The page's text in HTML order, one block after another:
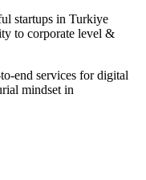
startups in Turkiye
to corporate level &
end services for digital
mindset in